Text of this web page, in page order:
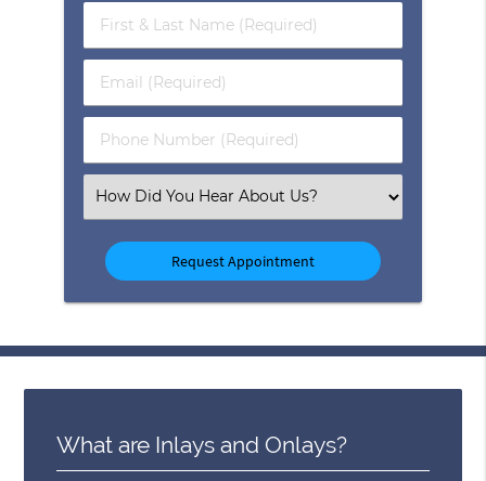
First
&
Name
(Required)
Email
(Required)
Phone
Number
Select
an
Option
What are Inlays and Onlays?